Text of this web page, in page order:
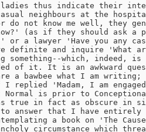
ladies thus indicate their
neighbours at the
do not know me well, they
(as if they should ask a
or a lawyer 'Have you any
definite and inquire 'What
which, indeed, is
of it. It is an awkward
a bawbee what I am writing;
I replied 'Madam, I am
is prior to
true in fact as obscure in
answer that I have entirely
a book on 'The
circumstance which